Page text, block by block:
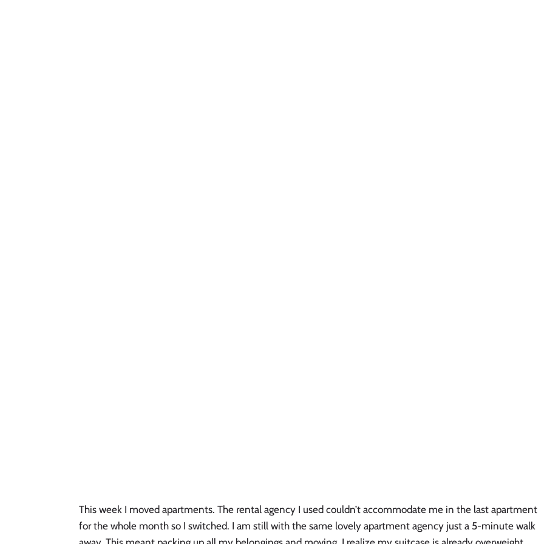
This week I moved apartments. The rental agency I used couldn’t accommodate me in the last apartment
for the whole month so I switched. I am still with the same lovely apartment agency just a 5-minute walk